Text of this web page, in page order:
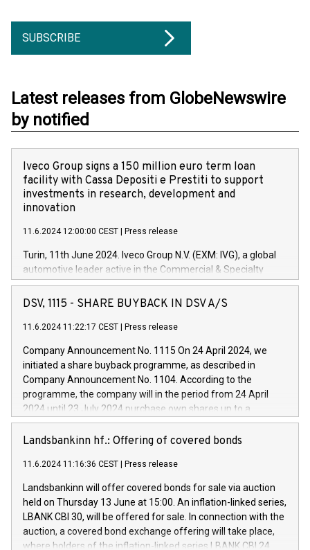
SUBSCRIBE
Latest releases from GlobeNewswire
by notified
Iveco Group signs a 150 million euro term loan
facility with Cassa Depositi e Prestiti to support
investments in research, development and
innovation
11.6.2024 12:00:00 CEST Press release
Turin, 11th June 2024. Iveco Group N.V. (EXM: IVG), a global
automotive leader active in the Commercial & Specialty
Vehicles, Powertrain and related Financial Services arenas,
has successfully signed a term loan facility of 150 million
new projects in Italy dedicated to research, development and
by CDP, Iveco Group will develop innovative technologies and
architectures in the field of electric propulsion and further
develop solutions for autonomous driving, digitalisation and
vehicle connectivity aimed at increasing efficiency, safety,
driving comfort and productivity. The financed investments,
Iveco Group in Italy by the end of 2025. Iveco Group N.V.
(EXM: IVG) is the home of unique people and brands that
sustainable society. The eight brands are each a
DSV, 1115 - SHARE BUYBACK IN DSV A/S
11.6.2024 11:22:17 CEST Press release
Company Announcement No. 1115 On 24 April 2024, we
initiated a share buyback programme, as described in
Company Announcement No. 1104. According to the
programme, the company will in the period from 24 April
2024 until 23 July 2024 purchase own shares up to a
maximum value of DKK 1,000 million, and no more than
1,700,000 shares, corresponding to 0.79% of the share
programme has been implemented in accordance with
Regulation No. 596/2014 of the European Parliament and
Council of 16 April 2014 (“MAR”) (save for the rules on share
buyback programmes set out in MAR article 5) and the
Commission Delegated Regulation (EU) 2016/1052, also
referred to as the Safe Harbour rules. Trading dayNumber of
Landsbankinn hf.: Offering of covered bonds
11.6.2024 11:16:36 CEST Press release
Landsbankinn will offer covered bonds for sale via auction
held on Thursday 13 June at 15:00. An inflation-linked series,
LBANK CBI 30, will be offered for sale. In connection with the
auction, a covered bond exchange offering will take place,
where holders of the inflation-linked series LBANK CBI 24